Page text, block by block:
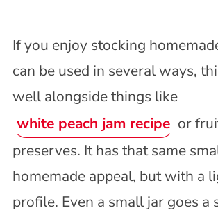
If you enjoy stocking
can be used in several ways,
well alongside things like
white peach jam recipe or
preserves. It has that same
homemade appeal, but with a
profile. Even a small jar goes a